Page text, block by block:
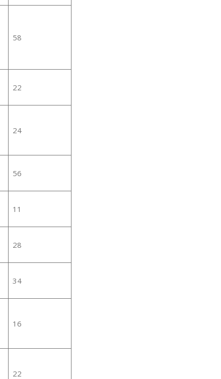
58
22
24
56
11
28
34
16
22